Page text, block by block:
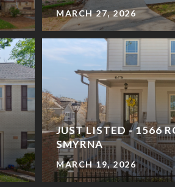
MARCH 27, 2026
JUST LISTED - 1566
SMYRNA
MARCH 19, 2026